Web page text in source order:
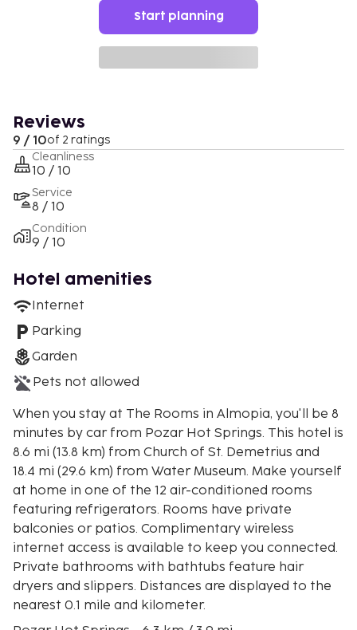
Start planning
Reviews
9 / 10of 2 ratings
Cleanliness
10 / 10
Service
8 / 10
Condition
9 / 10
Hotel amenities
Internet
Parking
Garden
Pets not allowed
When you stay at The Rooms in Almopia, you'll be 8
minutes by car from Pozar Hot Springs. This hotel is
8.6 mi (13.8 km) from Church of St. Demetrius and
18.4 mi (29.6 km) from Water Museum. Make yourself
at home in one of the 12 air-conditioned rooms
featuring refrigerators. Rooms have private
balconies or patios. Complimentary wireless
internet access is available to keep you connected.
Private bathrooms with bathtubs feature hair
dryers and slippers. Distances are displayed to the
nearest 0.1 mile and kilometer.